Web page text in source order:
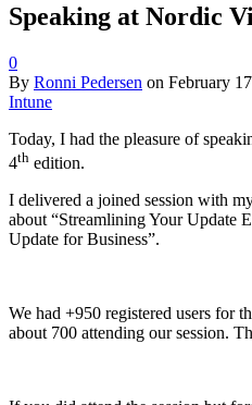
Speaking at Nordic
0
By Ronni Pedersen on February
Intune
Today, I had the pleasure of
4th edition.
I delivered a joined session with
about “Streamlining Your Update
Update for Business”.
We had +950 registered users for
about 700 attending our session.